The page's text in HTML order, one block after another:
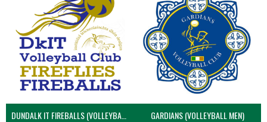
DUNDALK IT FIREBALLS (VOLLEYBALL MEN) GARDIANS (VOLLEYBALL MEN)